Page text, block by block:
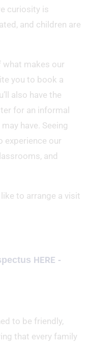
curiosity is
and children are
what makes our
you to book a
also have the
for an informal
have. Seeing
experience our
and
to arrange a visit
HERE -
to be friendly,
that every family